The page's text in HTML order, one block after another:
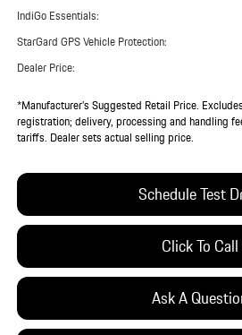
IndiGo Essentials:
StarGard GPS Vehicle Protection:
Dealer Price:
*Manufacturer’s Suggested Retail Price.
registration; delivery, processing and handling
tariffs. Dealer sets actual selling price.
Schedule Test
Click To Call
Ask A